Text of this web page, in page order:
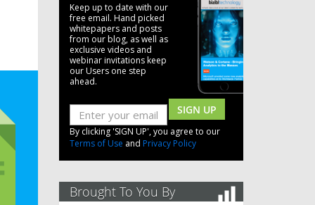
Keep up to date with our
free email. Hand picked
whitepapers and posts
from our blog, as well as
exclusive videos and
webinar invitations keep
our Users one step
ahead.
SIGN UP
By clicking 'SIGN UP', you agree to our
Terms of Use and Privacy Policy
Brought To You By